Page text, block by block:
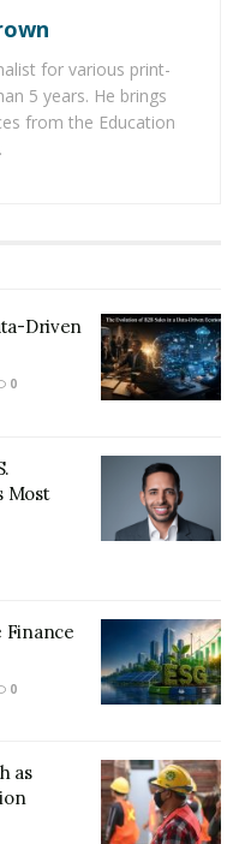
company founded in
looking for
Competition
Corp. to new
for various print-
5 years. He brings
from the Education
Driven
0
Most
Finance
0
as